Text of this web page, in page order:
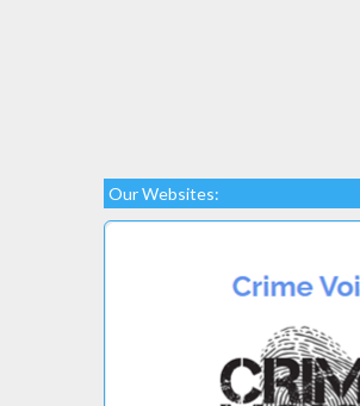
Our Websites: